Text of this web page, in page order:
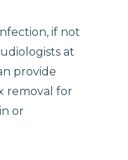
if not
at
provide
removal for
or